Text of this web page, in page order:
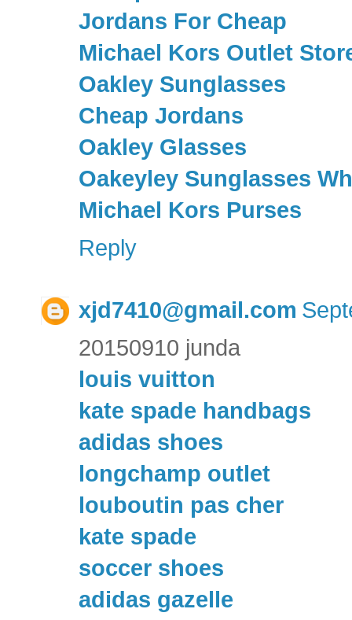
Jordans For Cheap
Michael Kors Outlet
Oakley Sunglasses
Cheap Jordans
Oakley Glasses
Oakeyley Sunglasses
Michael Kors Purses
Reply
xjd7410@gmail.com
20150910 junda
louis vuitton
kate spade handbags
adidas shoes
longchamp outlet
louboutin pas cher
kate spade
soccer shoes
adidas gazelle